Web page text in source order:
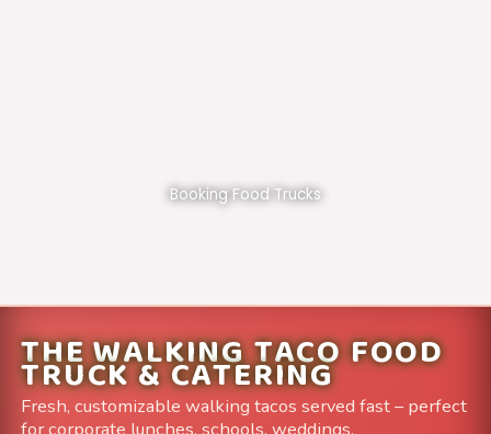
Booking Food Trucks
THE WALKING TACO FOOD
TRUCK & CATERING
Fresh, customizable walking tacos served fast – perfect
for corporate lunches, schools, weddings,